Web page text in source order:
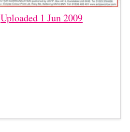
Uploaded 1 Jun 2009